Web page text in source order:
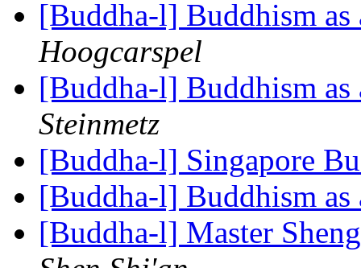
[Buddha-l] Buddhism
Hoogcarspel
[Buddha-l] Buddhism
Steinmetz
[Buddha-l] Singapore
[Buddha-l] Buddhism
[Buddha-l] Master